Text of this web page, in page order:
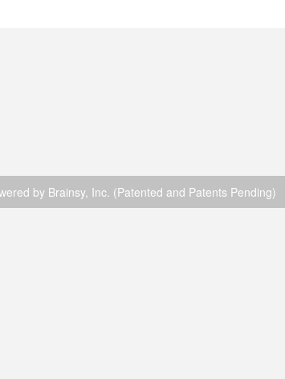
by Brainsy, Inc. (Patented and Patents Pending)